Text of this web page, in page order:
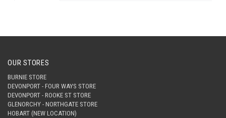
OUR STORES
BURNIE STORE
DEVONPORT - FOUR WAYS STORE
DEVONPORT - ROOKE ST STORE
GLENORCHY - NORTHGATE STORE
HOBART (NEW LOCATION)